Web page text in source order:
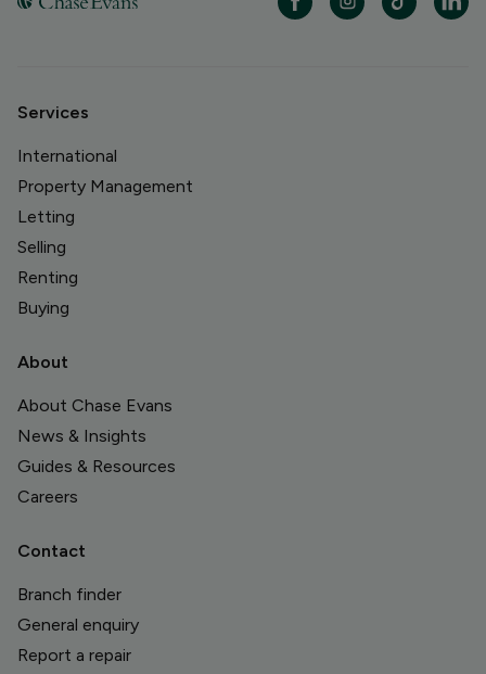
Services
International
Property Management
Letting
Selling
Renting
Buying
About
About Chase Evans
News & Insights
Guides & Resources
Careers
Contact
Branch finder
General enquiry
Report a repair